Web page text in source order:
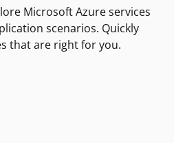
Microsoft Azure services
scenarios. Quickly
that are right for you.